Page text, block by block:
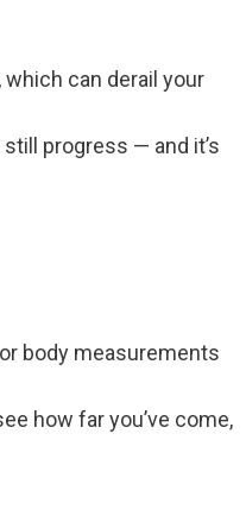
which can derail your
progress — and it’s
body measurements
how far you’ve come,